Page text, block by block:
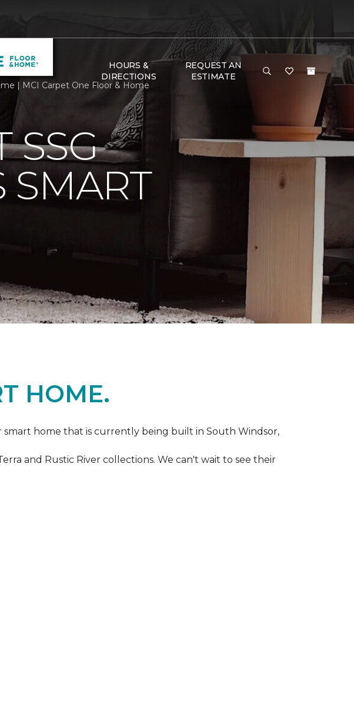
HOURS &
DIRECTIONS
REQUEST AN
ESTIMATE
| MCI Carpet One Floor & Home
SSG
SMART
HOME.
home that is currently being built in South Windsor,
and Rustic River collections. We can't wait to see their